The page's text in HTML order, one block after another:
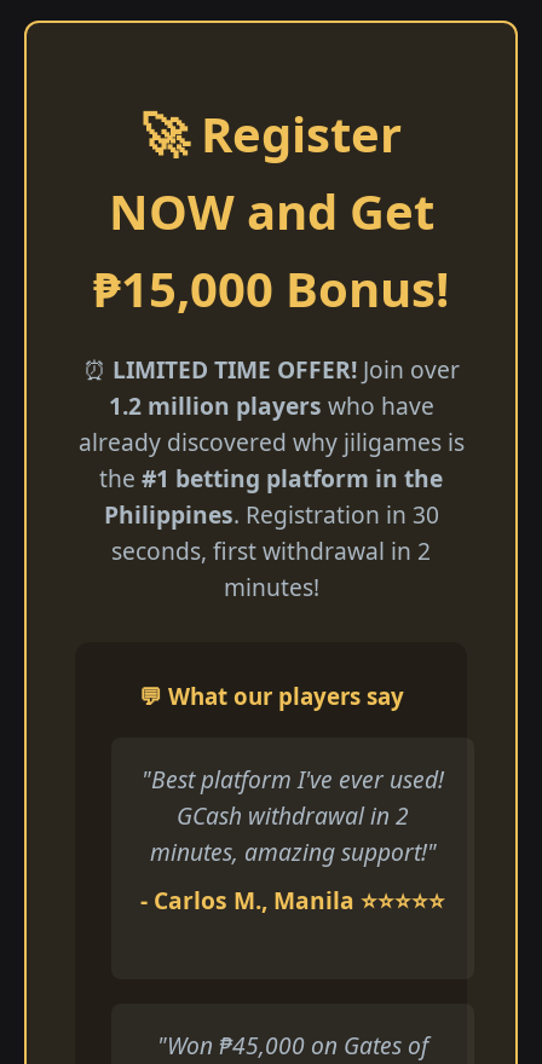
🚀 Register
NOW and Get
₱15,000 Bonus!
⏰ LIMITED TIME OFFER!Join over
1.2 million players who have
already discovered why jiligames is
the #1 betting platform in the
Philippines. Registration in 30
seconds, first withdrawal in 2
minutes!
💬 What our players say
"Best platform I've ever used!
GCash withdrawal in 2
minutes, amazing support!"
- Carlos M., Manila ⭐⭐⭐⭐⭐
"Won ₱45,000 on Gates of